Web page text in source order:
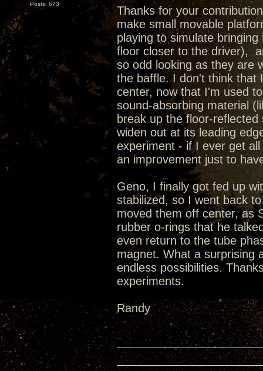
Posts: 673
Thanks for your
make small movable
playing to simulate
floor closer to the driver),
so odd looking as they are
the baffle. I don't think that
center, now that I'm used
sound-absorbing material
break up the floor-
widen out at its leading
experiment - if I ever get
an improvement just to
Geno, I finally got fed up
stabilized, so I went back
moved them off center, as
rubber o-rings that he
even return to the tube
magnet. What a surprising
endless possibilities.
experiments.
Randy